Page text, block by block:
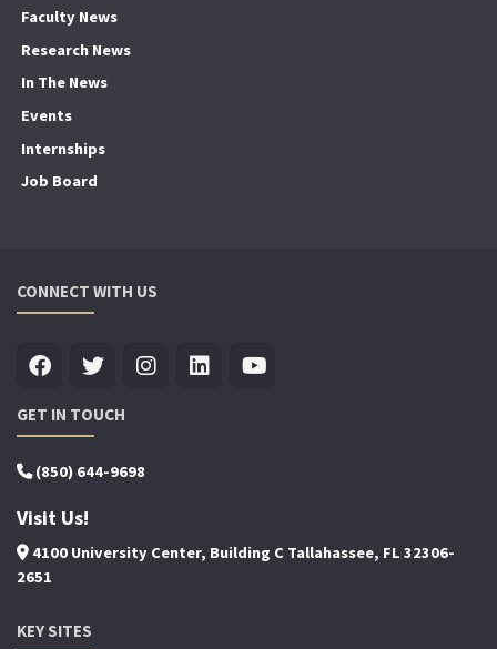
Faculty News
Research News
In The News
Events
Internships
Job Board
CONNECT WITH US
GET IN TOUCH
(850) 644-9698
Visit Us!
4100 University Center, Building C Tallahassee, FL 32306-
2651
KEY SITES